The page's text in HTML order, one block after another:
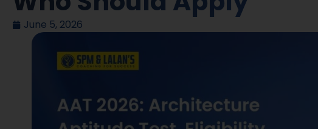
June 5, 2026